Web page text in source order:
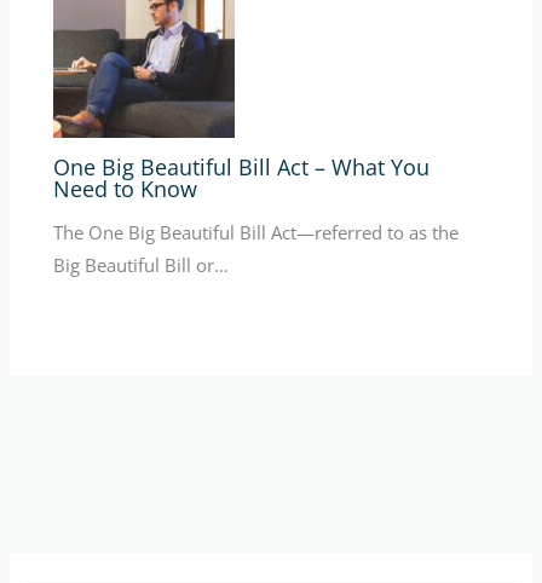
One Big Beautiful Bill Act – What You
Need to Know
The One Big Beautiful Bill Act—referred to as the
Big Beautiful Bill or…